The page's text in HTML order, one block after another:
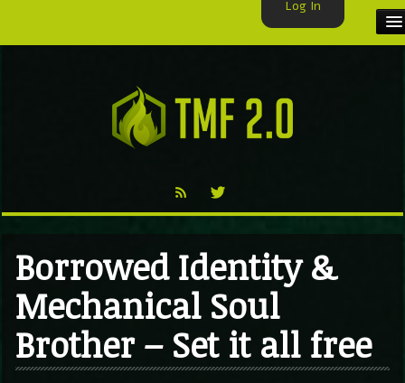
TMF BLOG
Borrowed Identity &
Mechanical Soul
Brother – Set it all free
Log In